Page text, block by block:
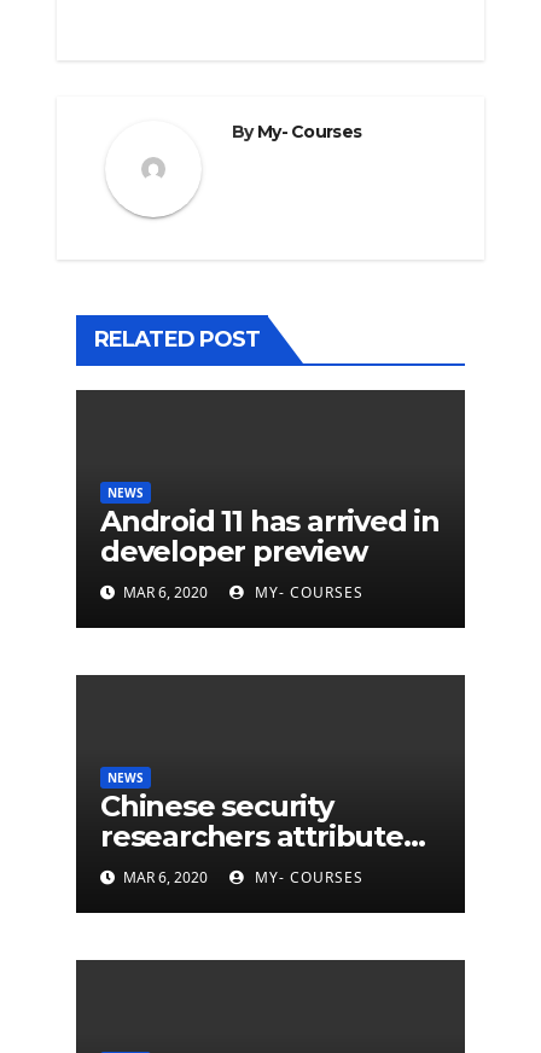
ByMy- Courses
RELATED POST
NEWS
Android 11 has arrived in
developer preview
MAR 6, 2020 MY- COURSES
NEWS
Chinese security
researchers attribute
eleven years of CIA
cyberattacks
MAR 6, 2020 MY- COURSES